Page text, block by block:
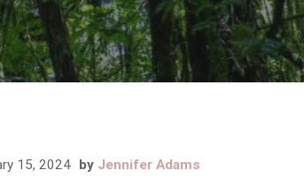
15, 2024 by Jennifer Adams